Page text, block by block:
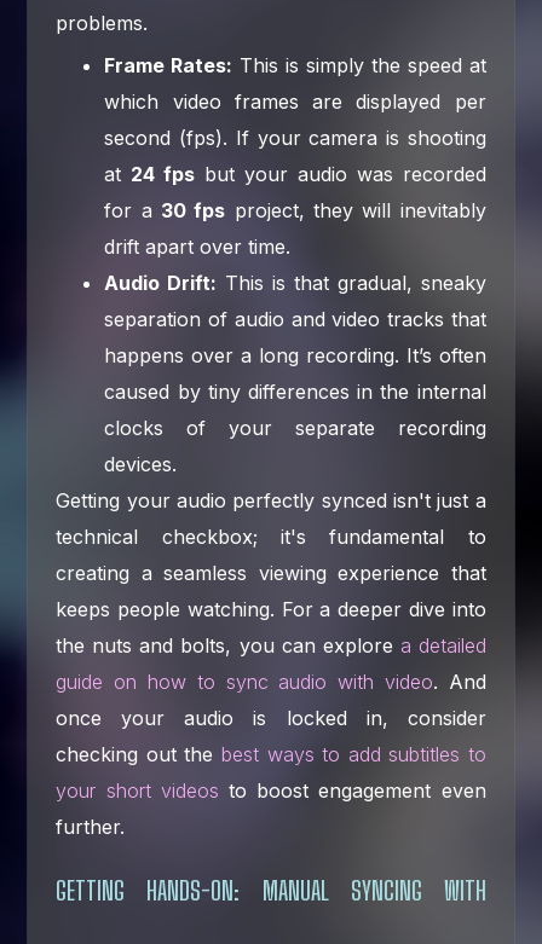
problems.
Frame Rates: This is simply the speed at
which video frames are displayed per
second (fps). If your camera is shooting
at 24 fps but your audio was recorded
for a 30 fps project, they will inevitably
drift apart over time.
Audio Drift: This is that gradual, sneaky
separation of audio and video tracks that
happens over a long recording. It’s often
caused by tiny differences in the internal
clocks of your separate recording
devices.
Getting your audio perfectly synced isn't just a
technical checkbox; it's fundamental to
creating a seamless viewing experience that
keeps people watching. For a deeper dive into
the nuts and bolts, you can explore a detailed
guide on how to sync audio with video. And
once your audio is locked in, consider
checking out the best ways to add subtitles to
your short videos to boost engagement even
further.
GETTING HANDS-ON: MANUAL SYNCING WITH